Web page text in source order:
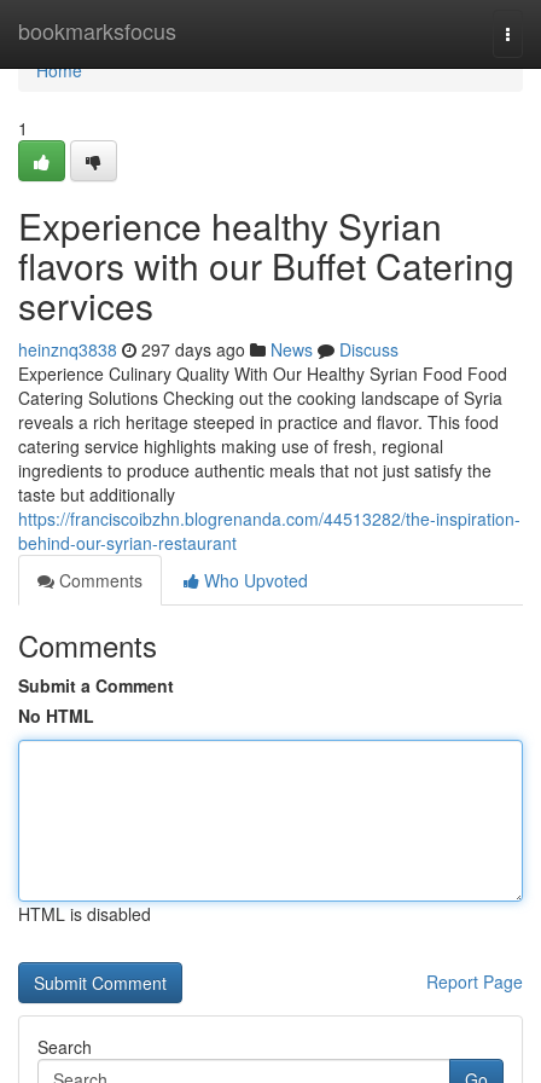
bookmarksfocus
Home
Home
1
Experience healthy Syrian
flavors with our Buffet Catering
services
heinznq3838 297 days ago News
Discuss
Experience Culinary Quality With Our Healthy Syrian Food Food
Catering Solutions Checking out the cooking landscape of Syria
reveals a rich heritage steeped in practice and flavor. This food
catering service highlights making use of fresh, regional
ingredients to produce authentic meals that not just satisfy the
taste but additionally
https://franciscoibzhn.blogrenanda.com/44513282/the-inspiration-
behind-our-syrian-restaurant
Comments
Who Upvoted
Comments
Submit a Comment
No HTML
HTML is disabled
Report Page
Search